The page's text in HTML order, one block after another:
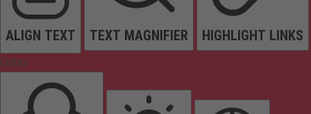
ALIGN TEXT TEXT MAGNIFIER HIGHLIGHT LINKS
Colors